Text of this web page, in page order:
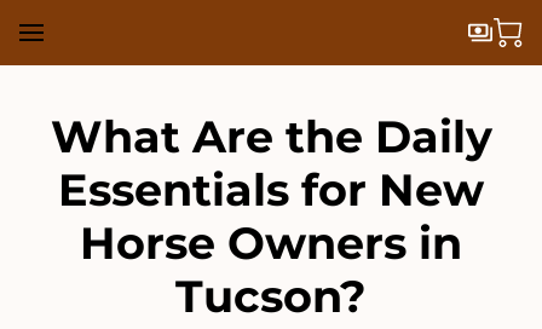
What Are the Daily
Essentials for New
Horse Owners in
Tucson?